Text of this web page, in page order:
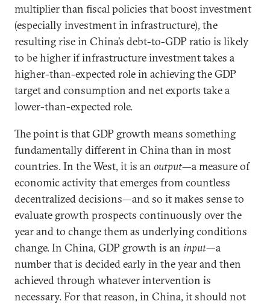
multiplier than fiscal policies that boost investment
(especially investment in infrastructure), the
resulting rise in China’s debt-to-GDP ratio is likely
to be higher if infrastructure investment takes a
higher-than-expected role in achieving the GDP
target and consumption and net exports take a
lower-than-expected role.
The point is that GDP growth means something
fundamentally different in China than in most
countries. In the West, it is an output—a measure of
economic activity that emerges from countless
decentralized decisions—and so it makes sense to
evaluate growth prospects continuously over the
year and to change them as underlying conditions
change. In China, GDP growth is an input—a
number that is decided early in the year and then
achieved through whatever intervention is
necessary. For that reason, in China, it should not